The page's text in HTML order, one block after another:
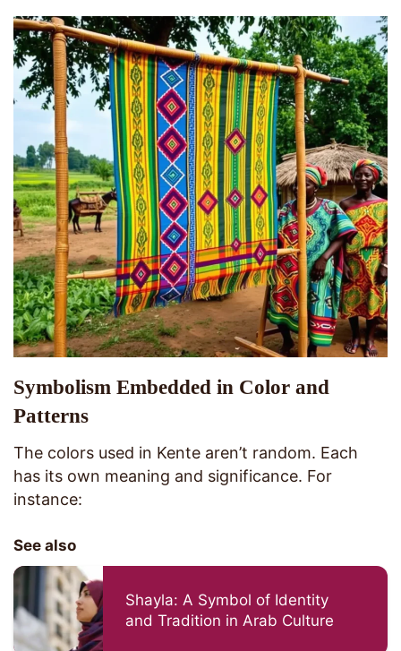
Symbolism Embedded in Color and
Patterns
The colors used in Kente aren’t random. Each
has its own meaning and significance. For
instance:
See also
Shayla: A Symbol of Identity
and Tradition in Arab Culture